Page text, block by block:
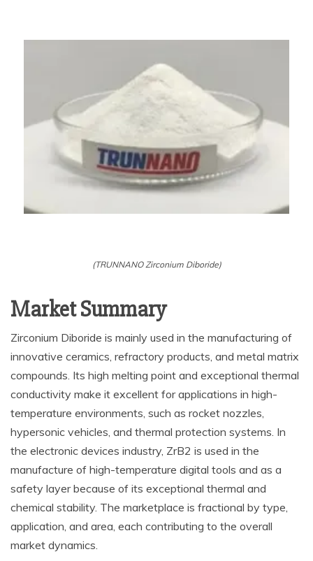
(TRUNNANO Zirconium Diboride)
Market Summary
Zirconium Diboride is mainly used in the manufacturing of
innovative ceramics, refractory products, and metal matrix
compounds. Its high melting point and exceptional thermal
conductivity make it excellent for applications in high-
temperature environments, such as rocket nozzles,
hypersonic vehicles, and thermal protection systems. In
the electronic devices industry, ZrB2 is used in the
manufacture of high-temperature digital tools and as a
safety layer because of its exceptional thermal and
chemical stability. The marketplace is fractional by type,
application, and area, each contributing to the overall
market dynamics.